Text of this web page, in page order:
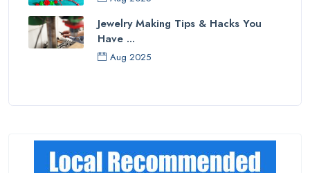
Jewelry Making Tips & Hacks You
Have ...
Aug 2025